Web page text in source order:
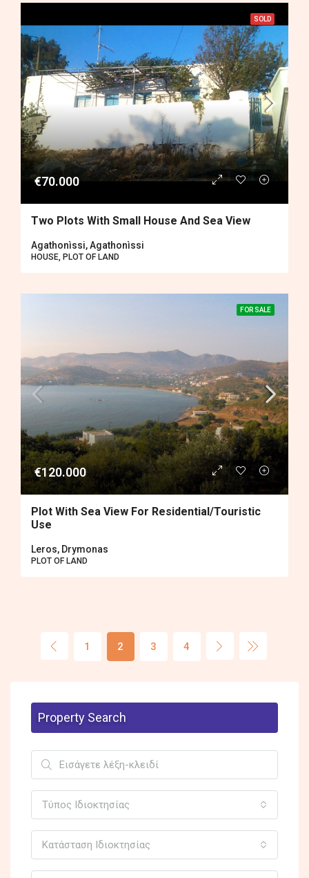
SOLD
€70.000
Two Plots With Small House And Sea View
Agathonìssi, Agathonìssi
HOUSE, PLOT OF LAND
FOR SALE
€120.000
Plot With Sea View For Residential/touristic
Use
Leros, Drymonas
PLOT OF LAND
1 2 3 4
Property Search
Τύπος Ιδιοκτησίας
Κατάσταση Ιδιοκτησίας